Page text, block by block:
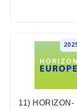
11) HORIZON-